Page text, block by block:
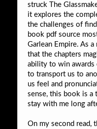
struck The
it explores the
the challenges of
book pdf source
Garlean Empire. As a
that the chapters
ability to win awards
to transport us to
us feel and
sense, this book is a
stay with me long
On my second read,